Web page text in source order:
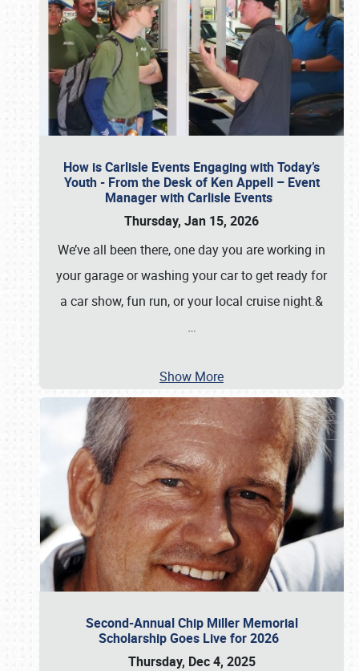
How is Carlisle Events Engaging with Today’s
Youth - From the Desk of Ken Appell – Event
Manager with Carlisle Events
Thursday, Jan 15, 2026
We’ve all been there, one day you are working in
your garage or washing your car to get ready for
a car show, fun run, or your local cruise night.&
…
Show More
Second-Annual Chip Miller Memorial
Scholarship Goes Live for 2026
Thursday, Dec 4, 2025